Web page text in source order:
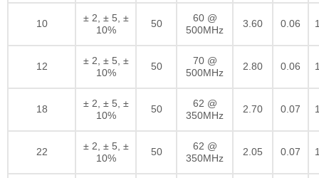
10
± 2, ± 5, ±
10%
50
60 @
500MHz
3.60 0.06
12
± 2, ± 5, ±
10%
50
70 @
500MHz
2.80 0.06
18
± 2, ± 5, ±
10%
50
62 @
350MHz
2.70 0.07
22
± 2, ± 5, ±
10%
50
62 @
350MHz
2.05 0.07